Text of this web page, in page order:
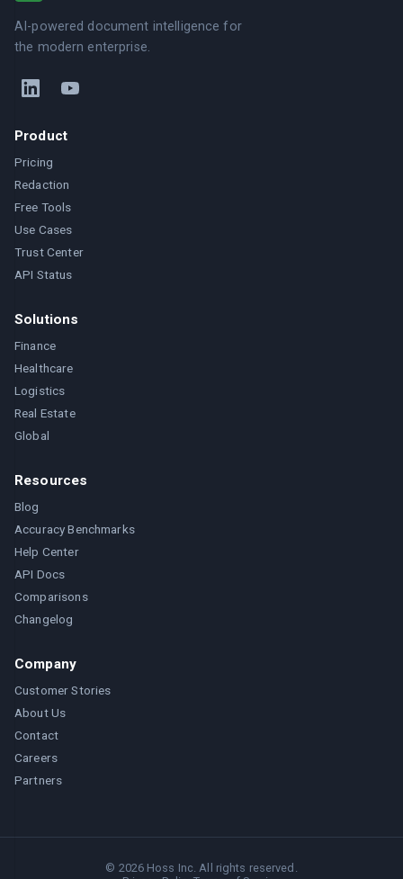
AI-powered document intelligence for
the modern enterprise.
Product
Pricing
Redaction
Free Tools
Use Cases
Trust Center
API Status
Solutions
Finance
Healthcare
Logistics
Real Estate
Global
Resources
Blog
Accuracy Benchmarks
Help Center
API Docs
Comparisons
Changelog
Company
Customer Stories
About Us
Contact
Careers
Partners
© 2026 Hoss Inc. All rights reserved.